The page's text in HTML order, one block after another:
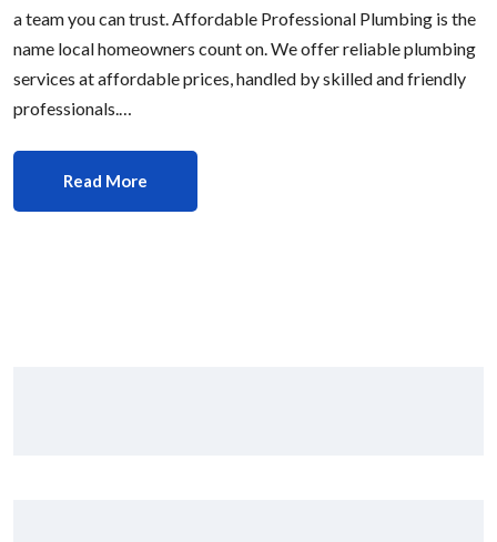
a team you can trust. Affordable Professional Plumbing is the
name local homeowners count on. We offer reliable plumbing
services at affordable prices, handled by skilled and friendly
professionals.…
Read More